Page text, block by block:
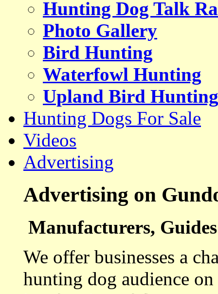
Hunting Dog Talk
Photo Gallery
Bird Hunting
Waterfowl Hunting
Upland Bird Hunting
Hunting Dogs For Sale
Videos
Advertising
Advertising on
Manufacturers,
We offer businesses a
hunting dog audience